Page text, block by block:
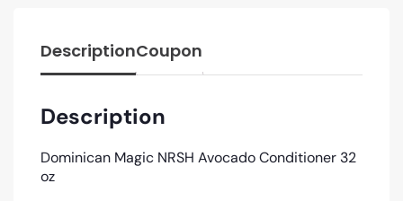
DescriptionCoupon
Description
Dominican Magic NRSH Avocado Conditioner 32
oz